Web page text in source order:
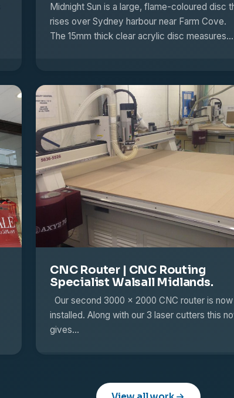
Midnight Sun is a large, flame-coloured disc
rises over Sydney harbour near Farm Cove.
The 15mm thick clear acrylic disc measures…
CNC Router | CNC Routing
Specialist Walsall Midlands.
Our second 3000 x 2000 CNC router is now
installed. Along with our 3 laser cutters this
gives…